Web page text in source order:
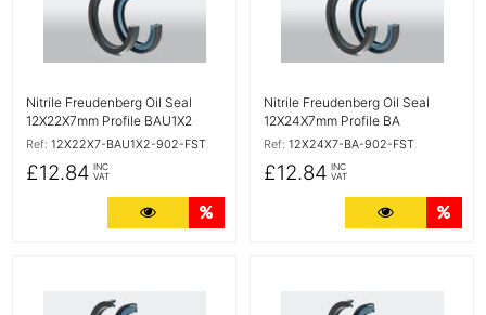
Nitrile Freudenberg Oil Seal
12X22X7mm Profile BAU1X2
Ref: 12X22X7-BAU1X2-902-FST
£12.84 INC
VAT
More Details
Nitrile Freudenberg Oil Seal
12X24X7mm Profile BA
Ref: 12X24X7-BA-902-FST
£12.84 INC
VAT
More